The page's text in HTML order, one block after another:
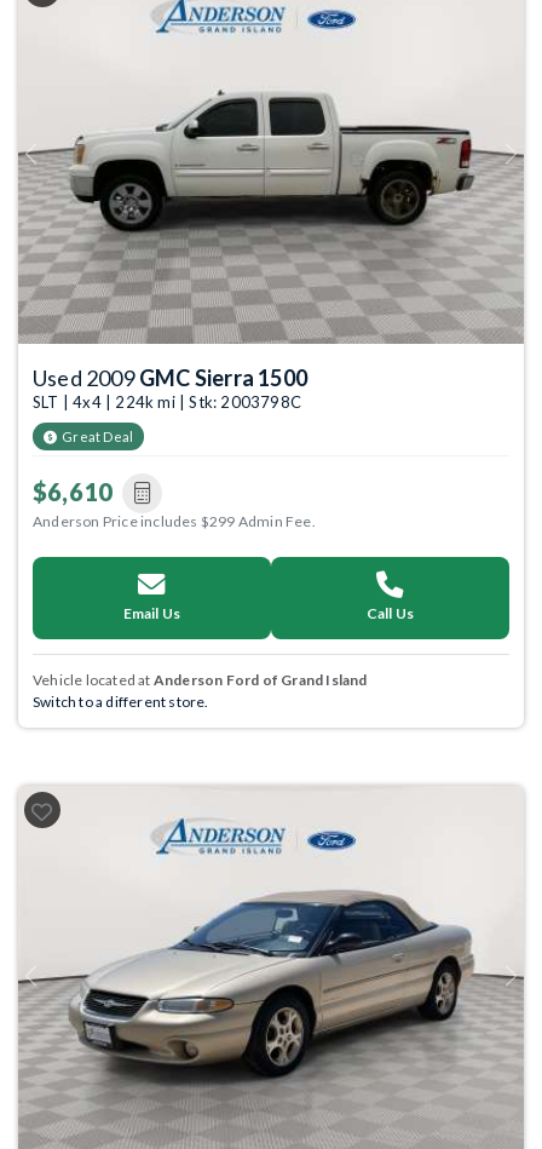
Previous Next
Used 2009GMC Sierra 1500
SLT | 4x4 | 224k mi | Stk: 2003798C
Great Deal
$6,610
Anderson Price includes $299 Admin Fee.
Email Us Call Us
Vehicle located at Anderson Ford of Grand Island
Switch to a different store.
Previous Next